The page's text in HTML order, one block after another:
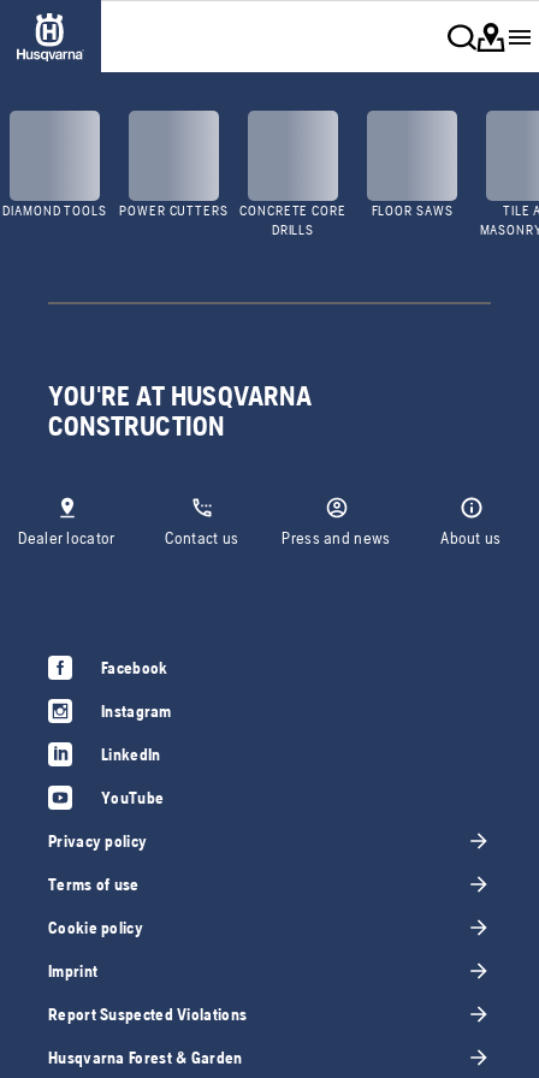
DIAMOND TOOLS POWER CUTTERS
CONCRETE CORE
DRILLS
FLOOR SAWS
TILE
YOU'RE AT HUSQVARNA
CONSTRUCTION
Dealer locator Contact us Press and news About us
Facebook
Instagram
LinkedIn
YouTube
Privacy policy
Terms of use
Cookie policy
Imprint
Report Suspected Violations
Husqvarna Forest & Garden